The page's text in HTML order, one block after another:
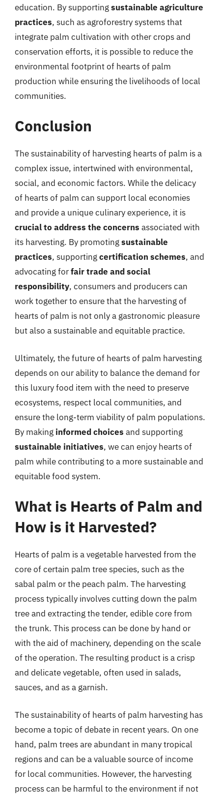
education. By supportingsustainable agriculture
practices, such as agroforestry systems that
integrate palm cultivation with other crops and
conservation efforts, it is possible to reduce the
environmental footprint of hearts of palm
production while ensuring the livelihoods of local
communities.
Conclusion
The sustainability of harvesting hearts of palm is a
complex issue, intertwined with environmental,
social, and economic factors. While the delicacy
of hearts of palm can support local economies
and provide a unique culinary experience, it is
crucial to address the concerns associated with
its harvesting. By promotingsustainable
practices, supportingcertification schemes, and
advocating forfair trade and social
responsibility, consumers and producers can
work together to ensure that the harvesting of
hearts of palm is not only a gastronomic pleasure
but also a sustainable and equitable practice.
Ultimately, the future of hearts of palm harvesting
depends on our ability to balance the demand for
this luxury food item with the need to preserve
ecosystems, respect local communities, and
ensure the long-term viability of palm populations.
By making informed choices and supporting
sustainable initiatives, we can enjoy hearts of
palm while contributing to a more sustainable and
equitable food system.
What is Hearts of Palm and
How is it Harvested?
Hearts of palm is a vegetable harvested from the
core of certain palm tree species, such as the
sabal palm or the peach palm. The harvesting
process typically involves cutting down the palm
tree and extracting the tender, edible core from
the trunk. This process can be done by hand or
with the aid of machinery, depending on the scale
of the operation. The resulting product is a crisp
and delicate vegetable, often used in salads,
sauces, and as a garnish.
The sustainability of hearts of palm harvesting has
become a topic of debate in recent years. On one
hand, palm trees are abundant in many tropical
regions and can be a valuable source of income
for local communities. However, the harvesting
process can be harmful to the environment if not